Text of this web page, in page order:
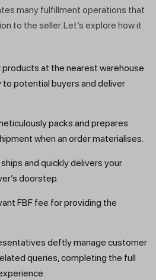
many fulfillment operations that
to the seller. Let’s explore how it
at the nearest warehouse
potential buyers and deliver
packs and prepares
when an order materialises.
and quickly delivers your
doorstep.
FBF fee for providing the
deftly manage customer
queries, completing the full